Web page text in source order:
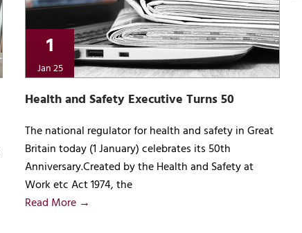
1
Jan 25
Health and Safety Executive Turns 50
The national regulator for health and safety in Great
Britain today (1 January) celebrates its 50th
Anniversary.Created by the Health and Safety at
Work etc Act 1974, the
Read More →